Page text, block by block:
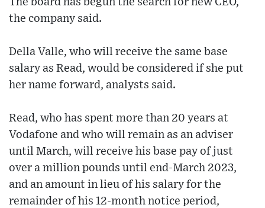
The board has begun the search for new CEO,
the company said.
Della Valle, who will receive the same base
salary as Read, would be considered if she put
her name forward, analysts said.
Read, who has spent more than 20 years at
Vodafone and who will remain as an adviser
until March, will receive his base pay of just
over a million pounds until end-March 2023,
and an amount in lieu of his salary for the
remainder of his 12-month notice period,